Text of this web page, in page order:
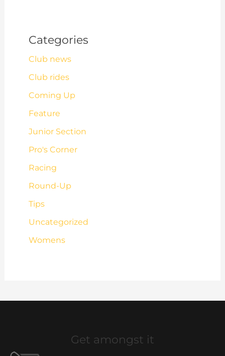
Categories
Club news
Club rides
Coming Up
Feature
Junior Section
Pro's Corner
Racing
Round-Up
Tips
Uncategorized
Womens
Get amongst it